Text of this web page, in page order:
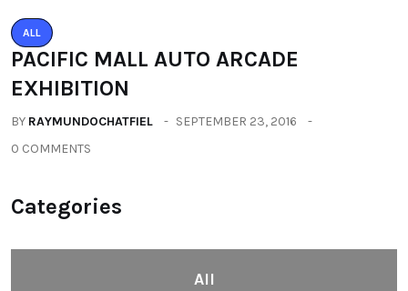
ALL
PACIFIC MALL AUTO ARCADE
EXHIBITION
BY RAYMUNDOCHATFIEL
SEPTEMBER 23, 2016
0 COMMENTS
Categories
All